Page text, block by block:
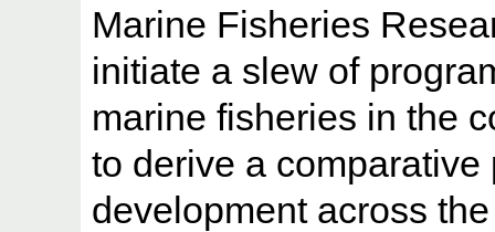
Marine Fisheries
initiate a slew of
marine fisheries in the
to derive a
development across